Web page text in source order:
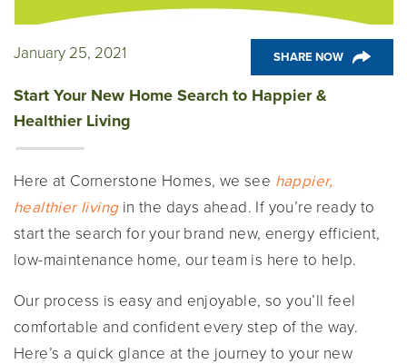
January 25, 2021 SHARE NOW
Start Your New Home Search to Happier &
Healthier Living
Here at Cornerstone Homes, we see happier,
healthier livingin the days ahead. If you’re ready to
start the search for your brand new, energy efficient,
low-maintenance home, our team is here to help.
Our process is easy and enjoyable, so you’ll feel
comfortable and confident every step of the way.
Here’s a quick glance at the journey to your new